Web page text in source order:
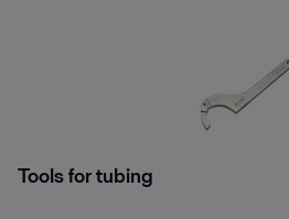
Tools for tubing